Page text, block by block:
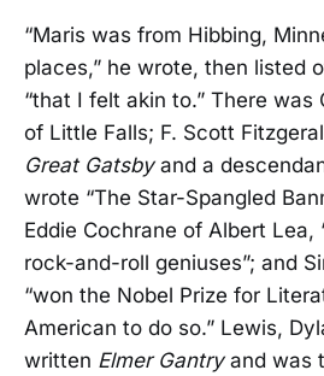
“Maris was from Hibbing,
places,” he wrote, then listed
“that I felt akin to.” There was
of Little Falls; F. Scott
Great Gatsbyand a
wrote “The Star-Spangled
Eddie Cochrane of Albert Lea,
rock-and-roll geniuses”; and
“won the Nobel Prize for
American to do so.” Lewis,
written Elmer Gantryand was